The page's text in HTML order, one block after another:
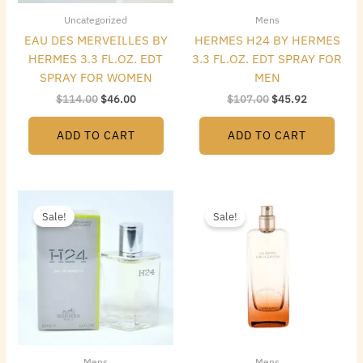
Uncategorized
EAU DES MERVEILLES BY
HERMES 3.3 FL.OZ. EDT
SPRAY FOR WOMEN
$114.00$46.00
ADD TO CART
Mens
HERMES H24 BY HERMES
3.3 FL.OZ. EDT SPRAY FOR
MEN
$107.00$45.92
ADD TO CART
Sale!
price
was:
$88.50.
is:
$36.00.
Sale!
price
was:
$159.75.